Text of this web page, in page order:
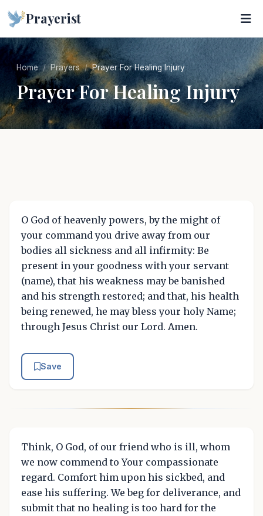
Prayerist
Home Prayers Prayer For Healing Injury
Prayer For Healing Injury
O God of heavenly powers, by the might of
your command you drive away from our
bodies all sickness and all infirmity: Be
present in your goodness with your servant
(name), that his weakness may be banished
and his strength restored; and that, his health
being renewed, he may bless your holy Name;
through Jesus Christ our Lord. Amen.
Save
Think, O God, of our friend who is ill, whom
we now commend to Your compassionate
regard. Comfort him upon his sickbed, and
ease his suffering. We beg for deliverance, and
submit that no healing is too hard for the